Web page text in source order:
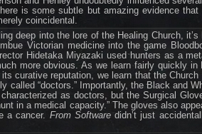
is some subtle but amazing evidence
coincidental.
deep into the lore of the Healing Church,
Victorian medicine into the game
Hidetaka Miyazaki used hunters as a
more obvious. As we learn fairly quickly
curative reputation, we learn that the
called “doctors.” Importantly, the Black and
as doctors, but the Surgical
in a medical capacity.” The gloves also
a cancer. From Softwaredidn’t just